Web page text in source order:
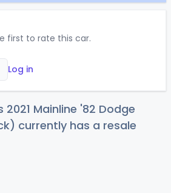
first to rate this car.
Log in
2021 Mainline '82 Dodge
currently has a resale